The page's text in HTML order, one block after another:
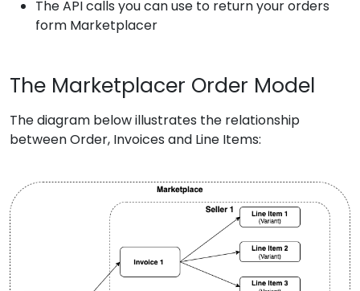
The API calls you can use to return your orders
form Marketplacer
The Marketplacer Order Model
The diagram below illustrates the relationship
between Order, Invoices and Line Items: